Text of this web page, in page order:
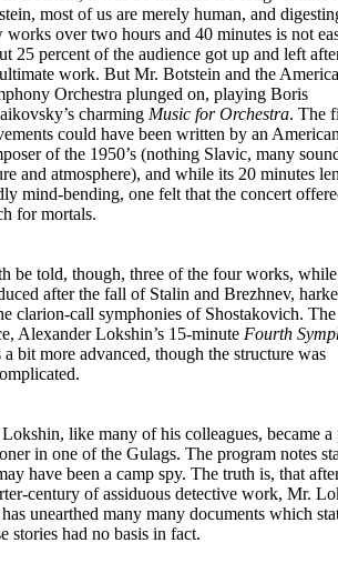
most of us are merely human, and
works over two hours and 40 minutes is not
25 percent of the audience got up and left
work. But Mr. Botstein and the
Orchestra plunged on, playing Boris
charming Music for Orchestra. The
could have been written by an
of the 1950’s (nothing Slavic, many
and atmosphere), and while its 20 minutes
mind-bending, one felt that the concert
for mortals.
be told, though, three of the four works, while
after the fall of Stalin and Brezhnev,
clarion-call symphonies of Shostakovich.
Alexander Lokshin’s 15-minute Fourth
a bit more advanced, though the structure was
like many of his colleagues, became
in one of the Gulags. The program notes
have been a camp spy. The truth is, that
century of assiduous detective work, Mr.
unearthed many many documents which
stories had no basis in fact.